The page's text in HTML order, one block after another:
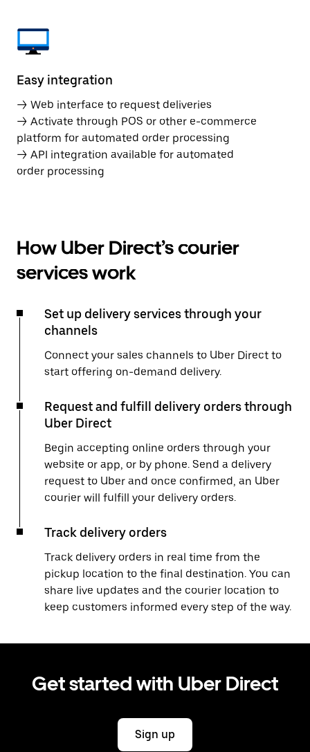
Easy integration
→ Web interface to request deliveries
→ Activate through POS or other e-commerce
platform for automated order processing
→ API integration available for automated
order processing
How Uber Direct’s courier
services work
Set up delivery services through your
channels
Connect your sales channels to Uber Direct to
start offering on-demand delivery.
Request and fulfill delivery orders through
Uber Direct
Begin accepting online orders through your
website or app, or by phone. Send a delivery
request to Uber and once confirmed, an Uber
courier will fulfill your delivery orders.
Track delivery orders
Track delivery orders in real time from the
pickup location to the final destination. You can
share live updates and the courier location to
keep customers informed every step of the way.
Get started with Uber Direct
Sign up